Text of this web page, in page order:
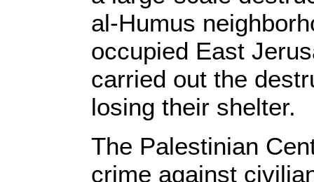
al-Humus
occupied East
carried out the
losing their shelter.
The Palestinian
crime against